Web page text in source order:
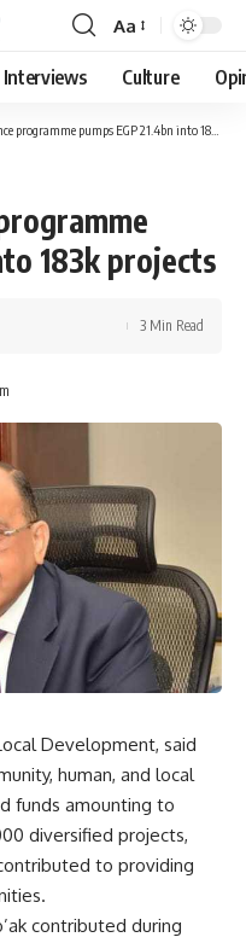
Font
Resizer
Aa
Interviews Culture
programme pumps EGP 21.4bn into 183k projects
183k projects
3 Min Read
Development, said
human, and local
funds amounting to
diversified projects,
to providing
contributed during